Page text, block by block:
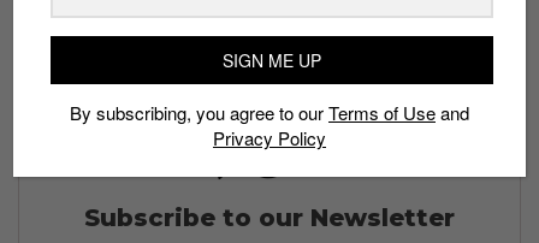
Subscribe to our Newsletter
SIGN ME UP
By subscribing, you agree to ourTerms of Useand
Privacy Policy